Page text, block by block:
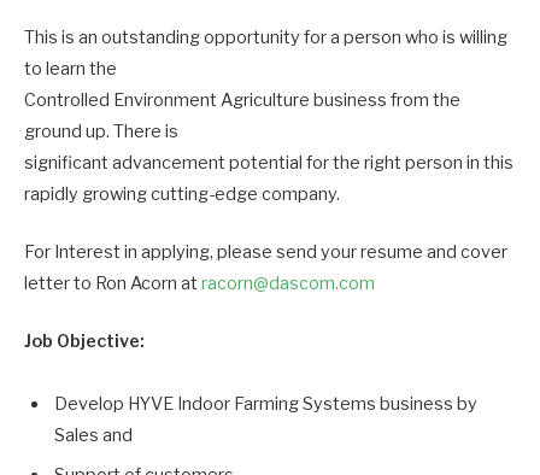
This is an outstanding opportunity for a person who is willing
to learn the
Controlled Environment Agriculture business from the
ground up. There is
significant advancement potential for the right person in this
rapidly growing cutting-edge company.
For Interest in applying, please send your resume and cover
letter to Ron Acorn at racorn@dascom.com
Job Objective:
Develop HYVE Indoor Farming Systems business by
Sales and